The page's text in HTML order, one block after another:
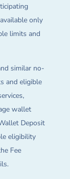
only
limits and
similar no-
and eligible
wallet
Deposit
eligibility
Fee